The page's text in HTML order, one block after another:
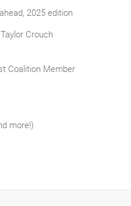
2025 edition
Crouch
Coalition Member
more!)